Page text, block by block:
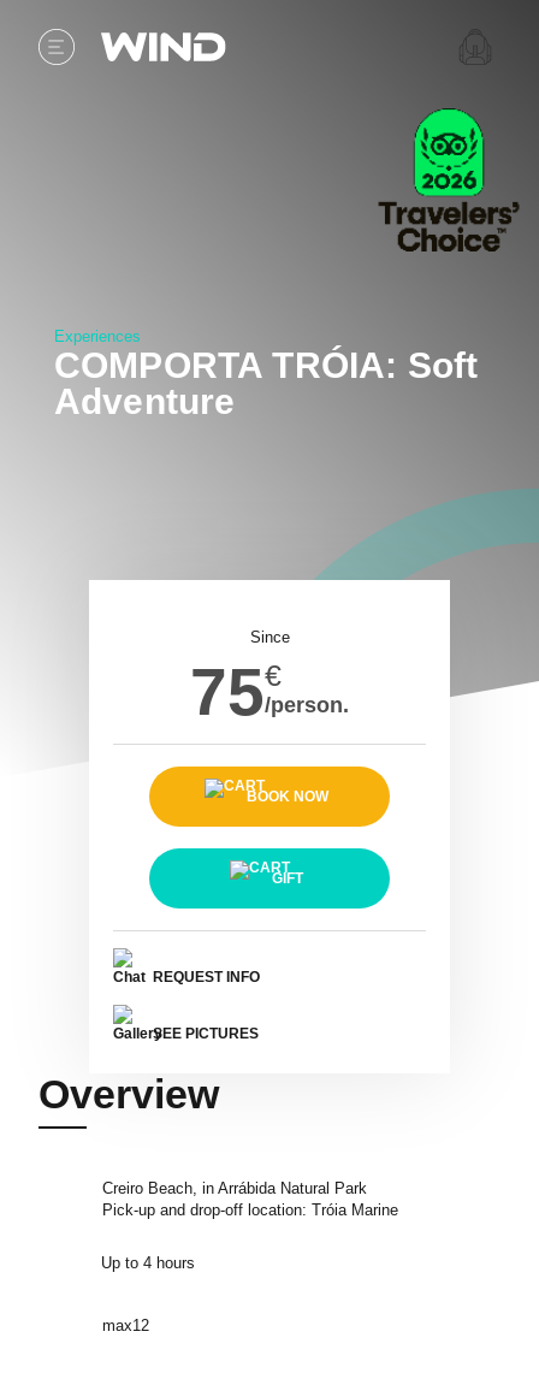
Experiences
COMPORTA TRÓIA: Soft
Adventure
Since
75€
/person.
BOOK NOW
GIFT
REQUEST INFO
SEE PICTURES
Overview
Creiro Beach, in Arrábida Natural Park
Pick-up and drop-off location: Tróia Marine
Up to 4 hours
max12